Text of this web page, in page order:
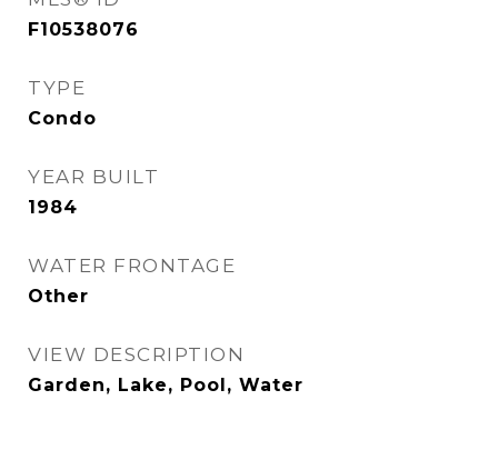
F10538076
TYPE
Condo
YEAR BUILT
1984
WATER FRONTAGE
Other
VIEW DESCRIPTION
Garden, Lake, Pool, Water